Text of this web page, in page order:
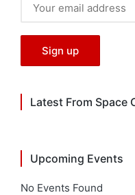
Latest From Space
Upcoming Events
No Events Found